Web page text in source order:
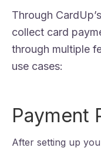
Through
collect card
through multiple
use cases:
Payment
After setting up